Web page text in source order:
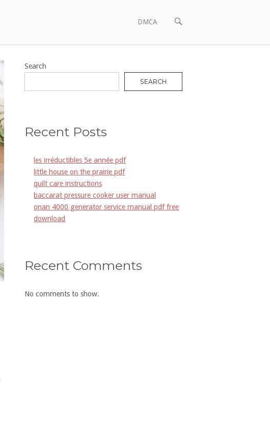
DMCA
OPEN
Search
SEARCH
Recent Posts
les irréductibles 5e année pdf
little house on the prairie pdf
quilt care instructions
baccarat pressure cooker user manual
onan 4000 generator service manual pdf free
download
Recent Comments
No comments to show.